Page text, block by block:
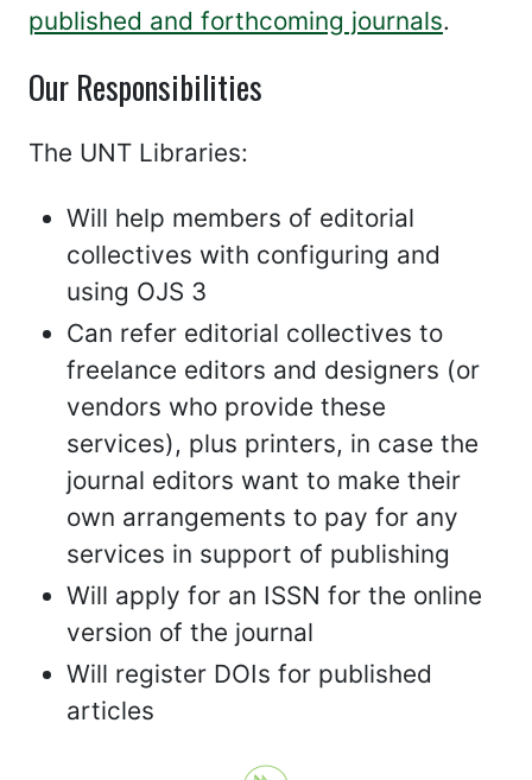
published and forthcoming journals.
Our Responsibilities
The UNT Libraries:
Will help members of editorial
collectives with configuring and
using OJS 3
Can refer editorial collectives to
freelance editors and designers (or
vendors who provide these
services), plus printers, in case the
journal editors want to make their
own arrangements to pay for any
services in support of publishing
Will apply for an ISSN for the online
version of the journal
Will register DOIs for published
articles